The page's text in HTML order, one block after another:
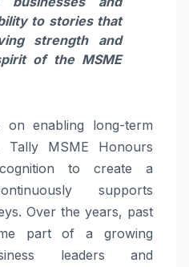
to stories that
strength and
of the MSME
enabling long-term
Tally MSME Honours
to create a
supports
Over the years, past
part of a growing
leaders and